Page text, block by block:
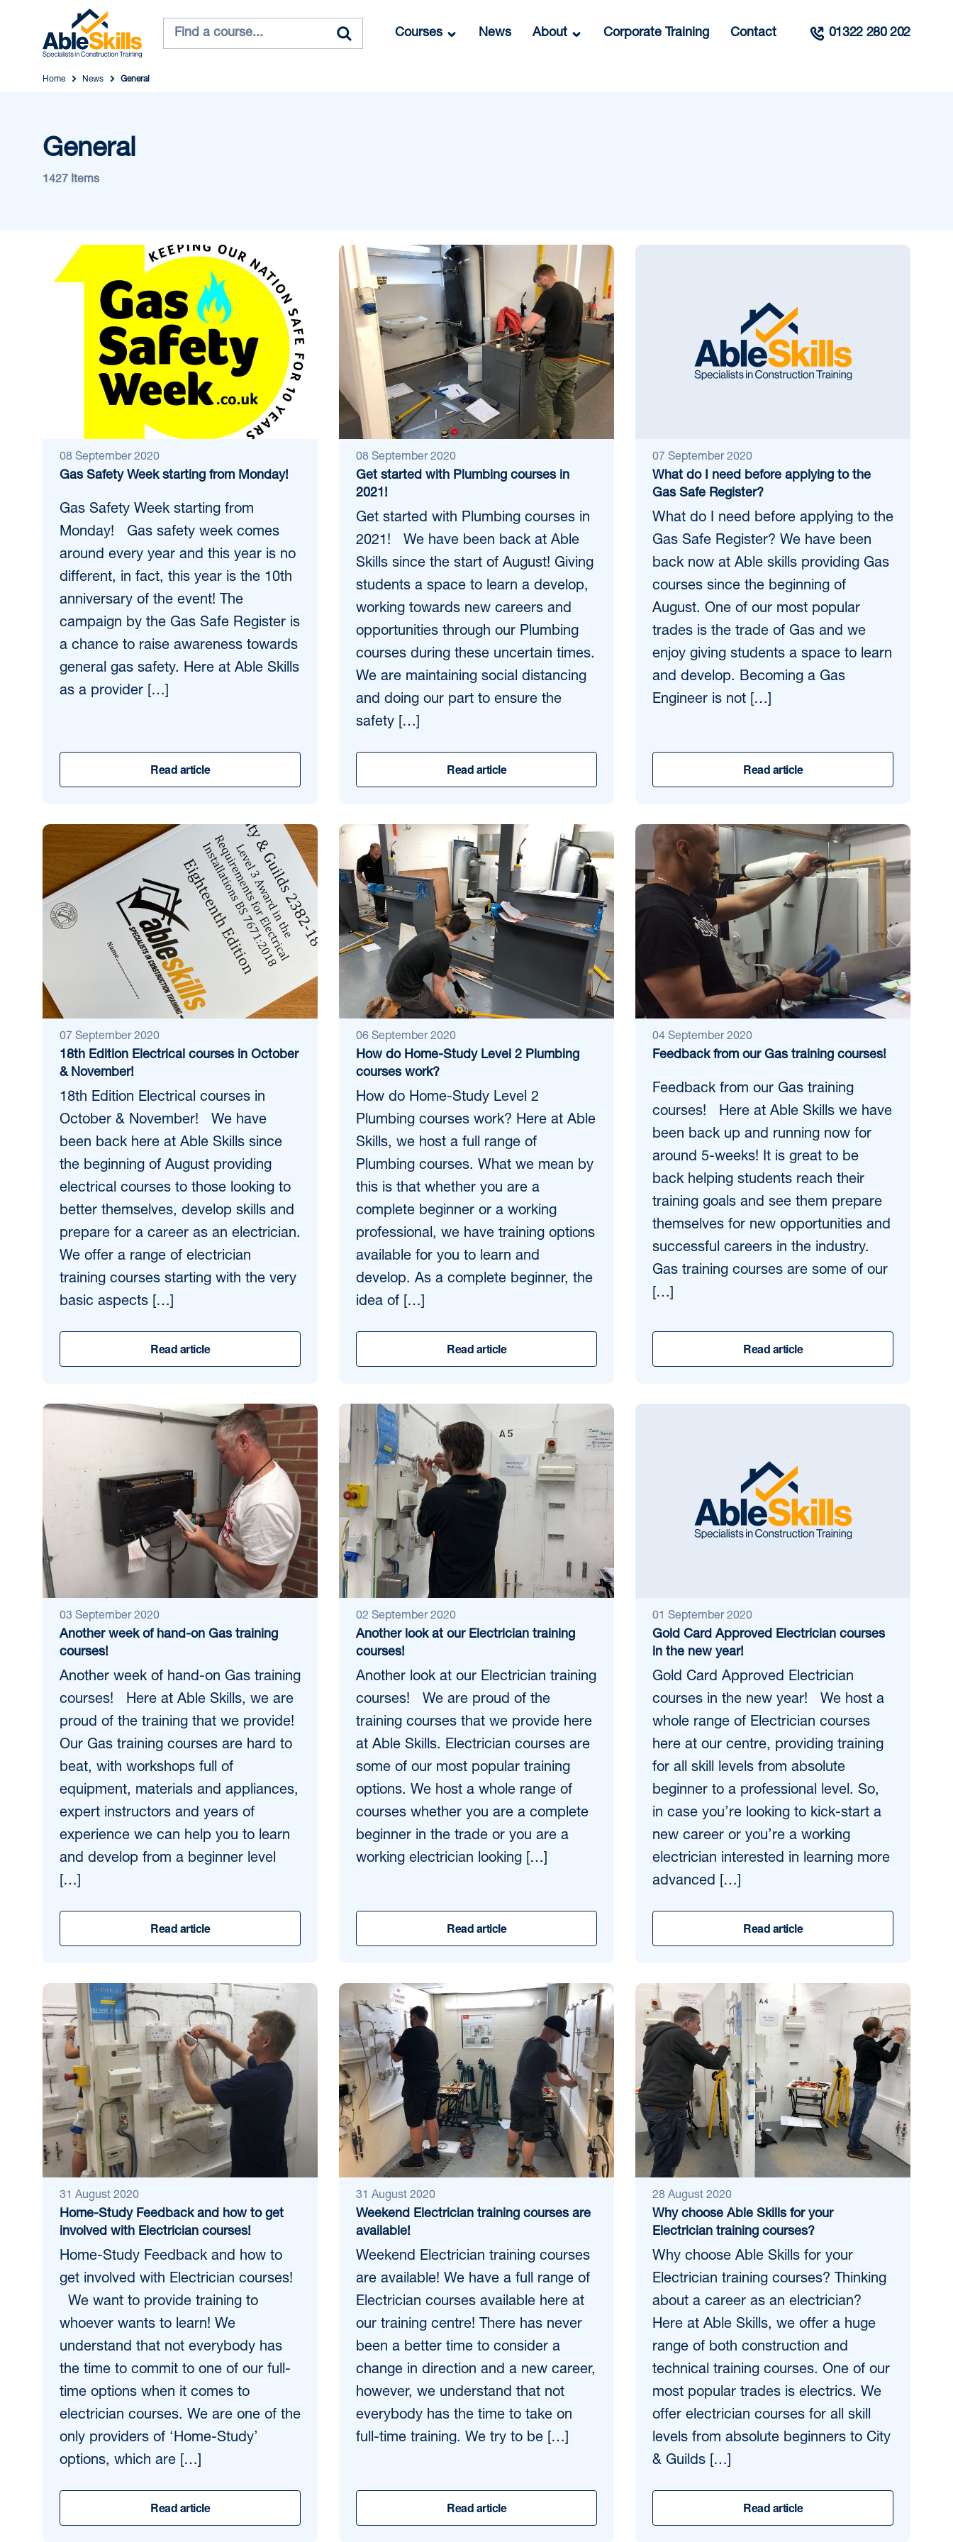
Courses News About Corporate Training Contact 01322 280 202
Home News General
General
1427 Items
08 September 2020
Gas Safety Week starting from Monday!
Gas Safety Week starting from
Monday! Gas safety week comes
around every year and this year is no
different, in fact, this year is the 10th
anniversary of the event! The
campaign by the Gas Safe Register is
a chance to raise awareness towards
general gas safety. Here at Able Skills
as a provider […]
Read article
08 September 2020
Get started with Plumbing courses in
2021!
Get started with Plumbing courses in
2021! We have been back at Able
Skills since the start of August! Giving
students a space to learn a develop,
working towards new careers and
opportunities through our Plumbing
courses during these uncertain times.
We are maintaining social distancing
and doing our part to ensure the
safety […]
Read article
07 September 2020
What do I need before applying to the
Gas Safe Register?
What do I need before applying to the
Gas Safe Register? We have been
back now at Able skills providing Gas
courses since the beginning of
August. One of our most popular
trades is the trade of Gas and we
enjoy giving students a space to learn
and develop. Becoming a Gas
Engineer is not […]
Read article
07 September 2020
18th Edition Electrical courses in October
& November!
18th Edition Electrical courses in
October & November! We have
been back here at Able Skills since
the beginning of August providing
electrical courses to those looking to
better themselves, develop skills and
prepare for a career as an electrician.
We offer a range of electrician
training courses starting with the very
basic aspects […]
Read article
06 September 2020
How do Home-Study Level 2 Plumbing
courses work?
How do Home-Study Level 2
Plumbing courses work? Here at Able
Skills, we host a full range of
Plumbing courses. What we mean by
this is that whether you are a
complete beginner or a working
professional, we have training options
available for you to learn and
develop. As a complete beginner, the
idea of […]
Read article
04 September 2020
Feedback from our Gas training courses!
Feedback from our Gas training
courses! Here at Able Skills we have
been back up and running now for
around 5-weeks! It is great to be
back helping students reach their
training goals and see them prepare
themselves for new opportunities and
successful careers in the industry.
Gas training courses are some of our
[…]
Read article
03 September 2020
Another week of hand-on Gas training
courses!
Another week of hand-on Gas training
courses! Here at Able Skills, we are
proud of the training that we provide!
Our Gas training courses are hard to
beat, with workshops full of
equipment, materials and appliances,
expert instructors and years of
experience we can help you to learn
and develop from a beginner level
[…]
Read article
02 September 2020
Another look at our Electrician training
courses!
Another look at our Electrician training
courses! We are proud of the
training courses that we provide here
at Able Skills. Electrician courses are
some of our most popular training
options. We host a whole range of
courses whether you are a complete
beginner in the trade or you are a
working electrician looking […]
Read article
01 September 2020
Gold Card Approved Electrician courses
in the new year!
Gold Card Approved Electrician
courses in the new year! We host a
whole range of Electrician courses
here at our centre, providing training
for all skill levels from absolute
beginner to a professional level. So,
in case you’re looking to kick-start a
new career or you’re a working
electrician interested in learning more
advanced […]
Read article
31 August 2020
Home-Study Feedback and how to get
involved with Electrician courses!
Home-Study Feedback and how to
get involved with Electrician courses!
We want to provide training to
whoever wants to learn! We
understand that not everybody has
the time to commit to one of our full-
time options when it comes to
electrician courses. We are one of the
only providers of ‘Home-Study’
options, which are […]
Read article
31 August 2020
Weekend Electrician training courses are
available!
Weekend Electrician training courses
are available! We have a full range of
Electrician courses available here at
our training centre! There has never
been a better time to consider a
change in direction and a new career,
however, we understand that not
everybody has the time to take on
full-time training. We try to be […]
Read article
28 August 2020
Why choose Able Skills for your
Electrician training courses?
Why choose Able Skills for your
Electrician training courses? Thinking
about a career as an electrician?
Here at Able Skills, we offer a huge
range of both construction and
technical training courses. One of our
most popular trades is electrics. We
offer electrician courses for all skill
levels from absolute beginners to City
& Guilds […]
Read article